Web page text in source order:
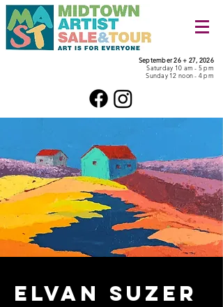
September 26 + 27, 2026
Saturday 10 am - 5 pm
Sunday 12 noon - 4 pm
Elvan Suzer